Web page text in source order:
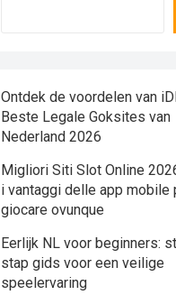
Ontdek de voordelen van
Beste Legale Goksites van
Nederland 2026
Migliori Siti Slot Online
i vantaggi delle app mobile
giocare ovunque
Eerlijk NL voor beginners:
stap gids voor een veilige
speelervaring